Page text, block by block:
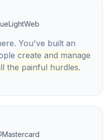
You've built an
create and manage
the painful hurdles.
Mastercard